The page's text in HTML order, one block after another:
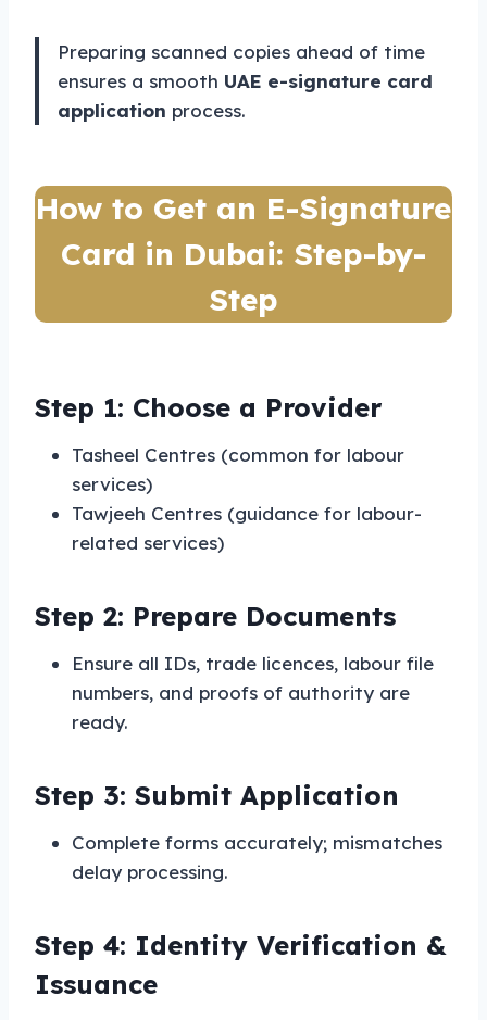
Preparing scanned copies ahead of time
ensures a smooth UAE e-signature card
application process.
How to Get an E-Signature
Card in Dubai: Step-by-
Step
Step 1: Choose a Provider
Tasheel Centres (common for labour
services)
Tawjeeh Centres (guidance for labour-
related services)
Step 2: Prepare Documents
Ensure all IDs, trade licences, labour file
numbers, and proofs of authority are
ready.
Step 3: Submit Application
Complete forms accurately; mismatches
delay processing.
Step 4: Identity Verification &
Issuance